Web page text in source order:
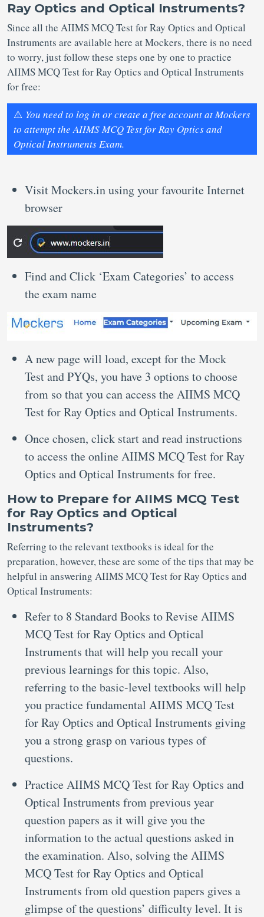
Ray Optics and Optical Instruments?
Since all the AIIMS MCQ Test for Ray Optics and Optical
Instruments are available here at Mockers, there is no need
to worry, just follow these steps one by one to practice
AIIMS MCQ Test for Ray Optics and Optical Instruments
for free:
⚠️ You need to log in or create a free account at Mockers
to attempt the AIIMS MCQ Test for Ray Optics and
Optical Instruments Exam.
Visit Mockers.in using your favourite Internet
browser
Find and Click ‘Exam Categories’ to access
the exam name
A new page will load, except for the Mock
Test and PYQs, you have 3 options to choose
from so that you can access the AIIMS MCQ
Test for Ray Optics and Optical Instruments.
Once chosen, click start and read instructions
to access the online AIIMS MCQ Test for Ray
Optics and Optical Instruments for free.
How to Prepare for AIIMS MCQ Test
for Ray Optics and Optical
Instruments?
Referring to the relevant textbooks is ideal for the
preparation, however, these are some of the tips that may be
helpful in answering AIIMS MCQ Test for Ray Optics and
Optical Instruments:
Refer to 8 Standard Books to Revise AIIMS
MCQ Test for Ray Optics and Optical
Instruments that will help you recall your
previous learnings for this topic. Also,
referring to the basic-level textbooks will help
you practice fundamental AIIMS MCQ Test
for Ray Optics and Optical Instruments giving
you a strong grasp on various types of
questions.
Practice AIIMS MCQ Test for Ray Optics and
Optical Instruments from previous year
question papers as it will give you the
information to the actual questions asked in
the examination. Also, solving the AIIMS
MCQ Test for Ray Optics and Optical
Instruments from old question papers gives a
glimpse of the questions’ difficulty level. It is